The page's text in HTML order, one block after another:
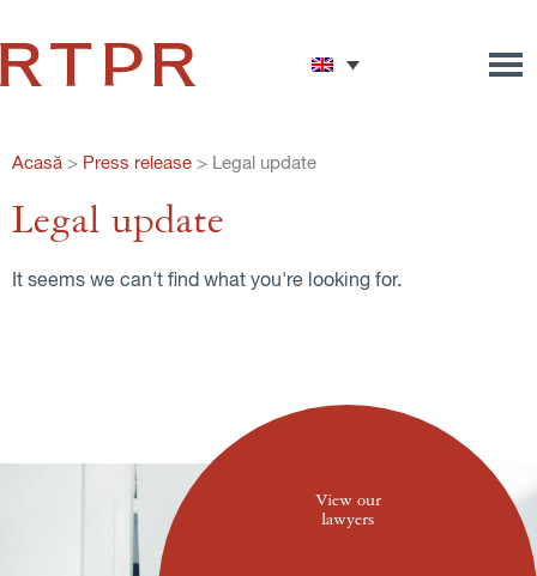
Acasă > Press release > Legal update
Legal update
It seems we can't find what you're looking for.
View our
lawyers